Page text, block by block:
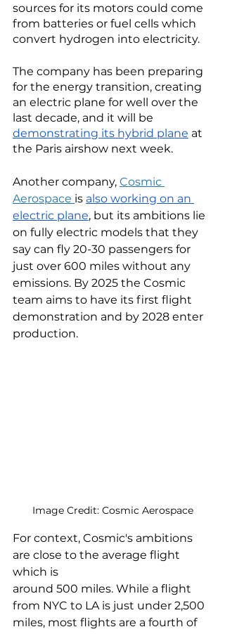
sources for its motors could come
from batteries or fuel cells which
convert hydrogen into electricity.
The company has been preparing
for the energy transition, creating
an electric plane for well over the
last decade, and it will be
demonstrating its hybrid plane at
the Paris airshow next week.
Another company, Cosmic
Aerospace is also working on an
electric plane, but its ambitions lie
on fully electric models that they
say can fly 20-30 passengers for
just over 600 miles without any
emissions. By 2025 the Cosmic
team aims to have its first flight
demonstration and by 2028 enter
production.
Image Credit: Cosmic Aerospace
For context, Cosmic's ambitions
are close to the average flight
which is
around 500 miles. While a flight
from NYC to LA is just under 2,500
miles, most flights are a fourth of